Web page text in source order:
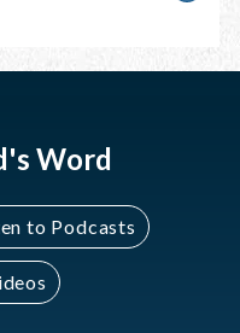
2025
Word
to Podcasts